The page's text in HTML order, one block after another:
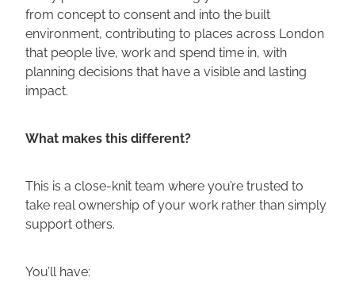
from concept to consent and into the built
environment, contributing to places across London
that people live, work and spend time in, with
planning decisions that have a visible and lasting
impact.
What makes this different?
This is a close-knit team where you’re trusted to
take real ownership of your work rather than simply
support others.
You’ll have: